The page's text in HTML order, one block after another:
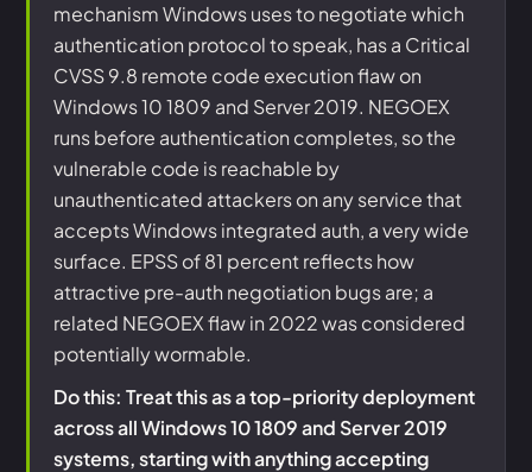
mechanism Windows uses to negotiate which
authentication protocol to speak, has a Critical
CVSS 9.8 remote code execution flaw on
Windows 10 1809 and Server 2019. NEGOEX
runs before authentication completes, so the
vulnerable code is reachable by
unauthenticated attackers on any service that
accepts Windows integrated auth, a very wide
surface. EPSS of 81 percent reflects how
attractive pre-auth negotiation bugs are; a
related NEGOEX flaw in 2022 was considered
potentially wormable.
Do this: Treat this as a top-priority deployment
across all Windows 10 1809 and Server 2019
systems, starting with anything accepting